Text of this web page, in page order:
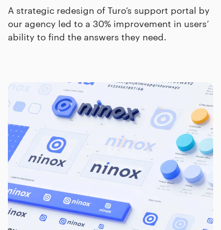
A strategic redesign of Turo’s support portal by
our agency led to a 30% improvement in users’
ability to find the answers they need.